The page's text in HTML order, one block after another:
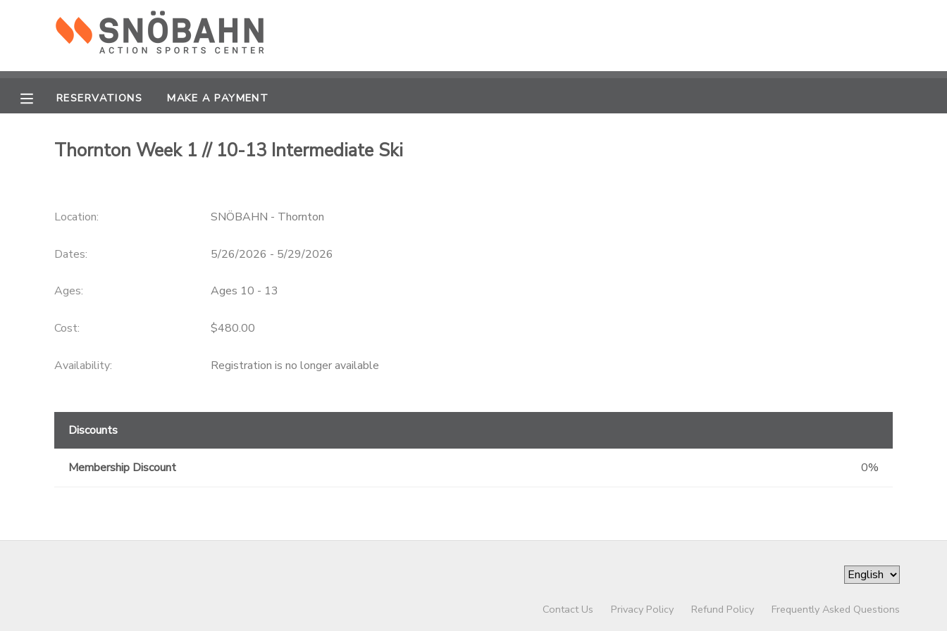
RESERVATIONS MAKE A PAYMENT
Thornton Week 1 // 10-13 Intermediate Ski
Location: SNÖBAHN - Thornton
Dates: 5/26/2026 - 5/29/2026
Ages: Ages 10 - 13
Cost: $480.00
Availability: Registration is no longer available
Discounts
Membership Discount 0%
Contact Us Privacy Policy Refund Policy Frequently Asked Questions
RESERVATIONS
MESSAGE CENTER
CAMP STORE
ONLINE STORE